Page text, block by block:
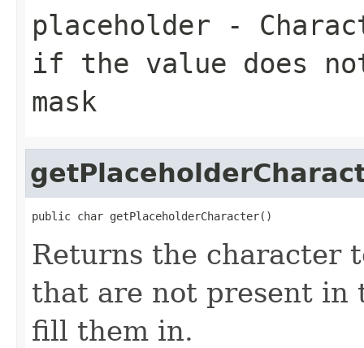
placeholder -
if the value does
mask
public char getPlaceholderCharacter()
Returns the character
that are not present in
fill them in.